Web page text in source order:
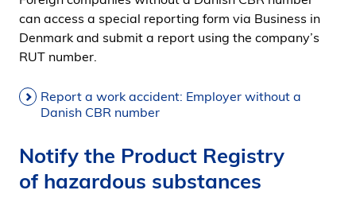
can access a special reporting form via Business in
Denmark and submit a report using the company’s
RUT number.
Report a work accident: Employer without a
Danish CBR number
Notify the Product Registry
of hazardous substances